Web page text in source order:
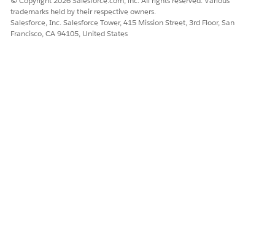
DID THIS ARTICLE SOLVE YOUR ISSUE?
Let us know so we can improve!
trademarks held by their respective owners.
Salesforce, Inc. Salesforce Tower, 415 Mission Street, 3rd Floor, San
Francisco, CA 94105, United States